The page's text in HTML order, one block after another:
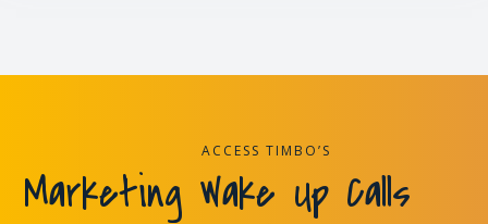
ACCESS TIMBO’S
Marketing Wake Up Calls